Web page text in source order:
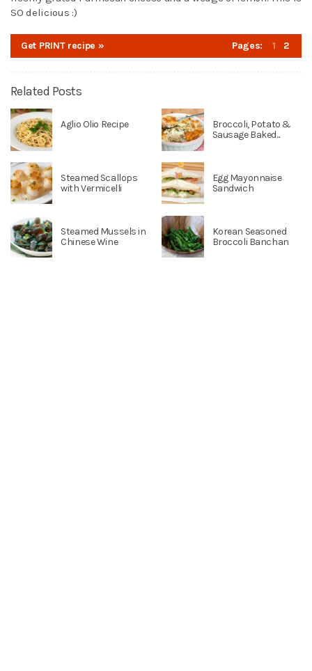
SO delicious :)
Get PRINT recipe » Pages: 1 2
Related Posts
Aglio Olio Recipe
Broccoli, Potato &
Sausage Baked...
Steamed Scallops
with Vermicelli
Egg Mayonnaise
Sandwich
Steamed Mussels in
Chinese Wine
Korean Seasoned
Broccoli Banchan